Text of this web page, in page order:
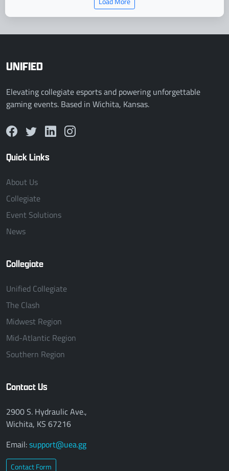
UNIFIED
Elevating collegiate esports and powering unforgettable
gaming events. Based in Wichita, Kansas.
Quick Links
About Us
Collegiate
Event Solutions
News
Collegiate
Unified Collegiate
The Clash
Midwest Region
Mid-Atlantic Region
Southern Region
Contact Us
2900 S. Hydraulic Ave.,
Wichita, KS 67216
Email:support@uea.gg
Contact Form